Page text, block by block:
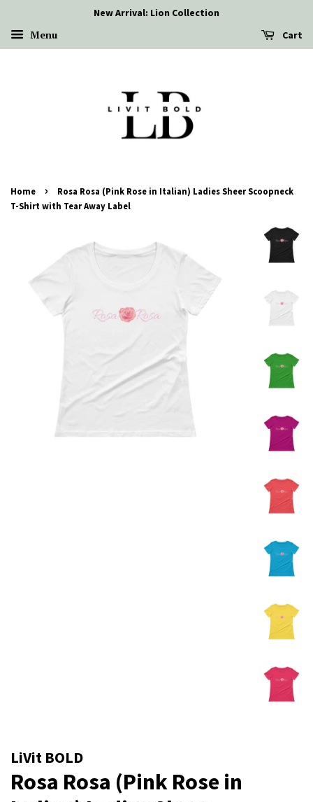
New Arrival: Lion Collection
Menu Cart
Home ›
Rosa Rosa (Pink Rose in Italian) Ladies Sheer Scoopneck
T-Shirt with Tear Away Label
LiVit BOLD
Rosa Rosa (Pink Rose in